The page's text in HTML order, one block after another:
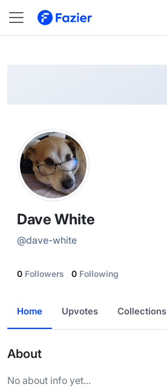
@ dave-white
Dave White
@dave-white
0 Followers 0 Following
Home Upvotes Collections
About
No about info yet...